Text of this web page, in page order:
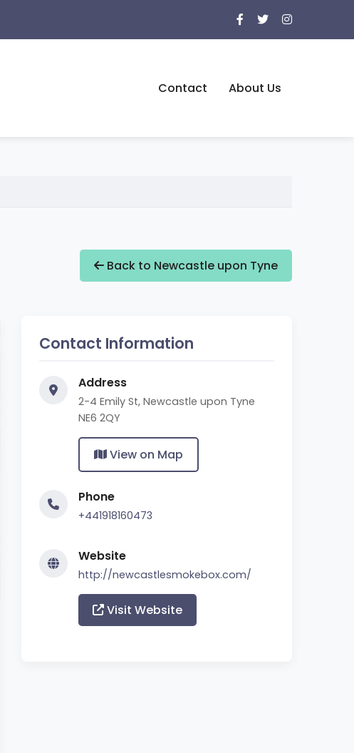
Contact About Us
Back to Newcastle upon Tyne
Contact Information
Address
2-4 Emily St, Newcastle upon Tyne
NE6 2QY
View on Map
Phone
+441918160473
Website
http://newcastlesmokebox.com/
Visit Website